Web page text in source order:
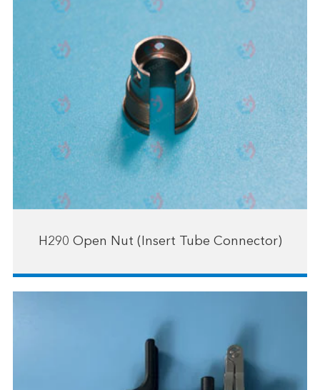
H290 Open Nut (Insert Tube Connector)